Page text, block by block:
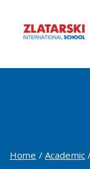
content
Home Academic